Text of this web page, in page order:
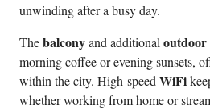
unwinding after a busy day.
Thebalconyand additional outdoor
morning coffee or evening sunsets,
within the city. High-speed WiFi
whether working from home or